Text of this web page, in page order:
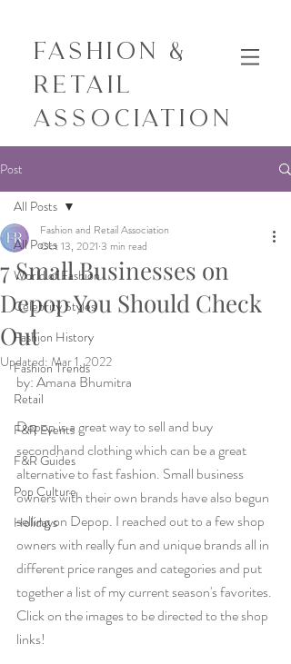
Fashion &
Retail
Association
Post
All Posts
World of Fashion
Celebrity Styles
Fashion History
Fashion Trends
Retail
F&R Events
F&R Guides
Pop Culture
Holidays
All Posts
7 Small Businesses on
Depop You Should Check
Out
Fashion and Retail Association
Oct 13, 2021 3 min read
Updated: Mar 1, 2022
by: Amana Bhumitra
Depop is a great way to sell and buy
secondhand clothing which can be a great
alternative to fast fashion. Small business
owners with their own brands have also begun
selling on Depop. I reached out to a few shop
owners with really fun and unique brands all in
different price ranges and categories and put
together a list of my current season's favorites.
Click on the images to be directed to the shop
links!